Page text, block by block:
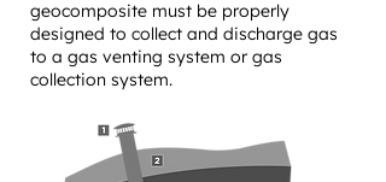
geocomposite must be properly
designed to collect and discharge gas
to a gas venting system or gas
collection system.